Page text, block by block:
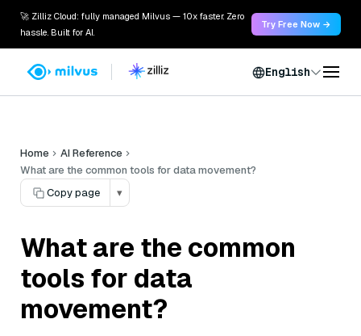
🚀 Zilliz Cloud: fully managed Milvus — 10x faster. Zero
hassle. Built for AI.
Try Free Now →
English
Home
AI Reference
What are the common tools for data movement?
Copy page
▾
What are the common
tools for data
movement?